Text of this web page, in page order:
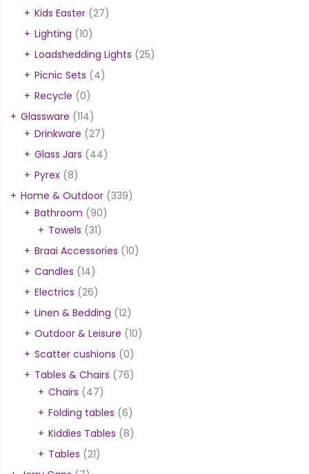
Kids Easter (27)
Lighting (10)
Loadshedding Lights (25)
Picnic Sets (4)
Recycle (0)
Glassware (114)
Drinkware (27)
Glass Jars (44)
Pyrex (8)
Home & Outdoor (339)
Bathroom (90)
Towels (31)
Braai Accessories (10)
Candles (14)
Electrics (26)
Linen & Bedding (12)
Outdoor & Leisure (10)
Scatter cushions (0)
Tables & Chairs (76)
Chairs (47)
Folding tables (6)
Kiddies Tables (8)
Tables (21)